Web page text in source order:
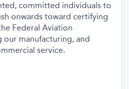
committed individuals to
onwards toward certifying
Federal Aviation
manufacturing, and
service.